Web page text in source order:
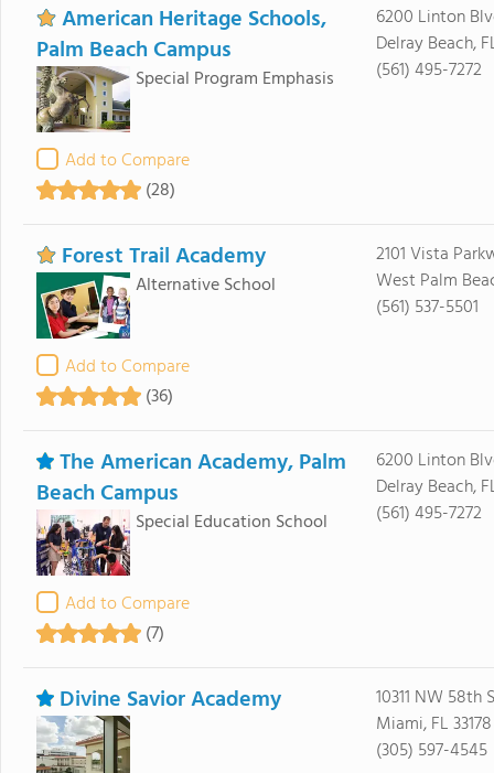
American Heritage Schools,
Palm Beach Campus
Special Program Emphasis
Add to Compare
(28)
6200 Linton
Delray Beach,
(561) 495-7272
Forest Trail Academy
Alternative School
Add to Compare
(36)
2101 Vista
West Palm
(561) 537-5501
The American Academy, Palm
Beach Campus
Special Education School
Add to Compare
(7)
6200 Linton
Delray Beach,
(561) 495-7272
Divine Savior Academy
10311 NW 58th
Miami, FL 33178
(305) 597-4545